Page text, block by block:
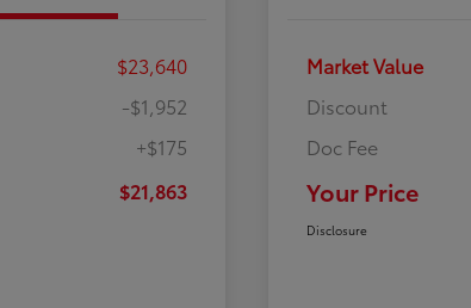
$23,640
-$1,952
+$175
$21,863
Market Value
Discount
Doc Fee
Your Price
Disclosure